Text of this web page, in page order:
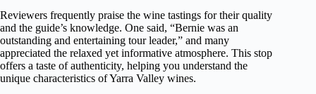
Reviewers frequently praise the wine tastings for their quality
and the guide’s knowledge. One said, “Bernie was an
outstanding and entertaining tour leader,” and many
appreciated the relaxed yet informative atmosphere. This stop
offers a taste of authenticity, helping you understand the
unique characteristics of Yarra Valley wines.